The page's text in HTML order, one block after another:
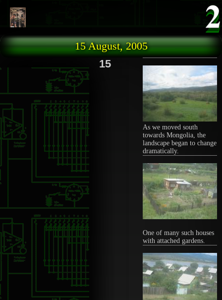
15 August, 2005
As we moved south
towards Mongolia, the
landscape began to change
dramatically.
One of many such houses
with attached gardens.
15